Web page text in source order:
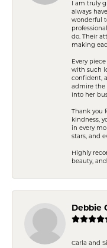
I am truly
always
wonderful
do. Their
making
Every
with such
confident,
admire the
into her
Thank you
kindness,
in every
stars, and
Highly
beauty,
Debbie
Carla and